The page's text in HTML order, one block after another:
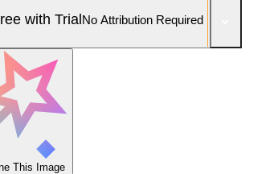
with TrialNo Attribution Required
This Image